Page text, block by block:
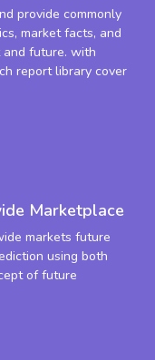
provide commonly
market facts, and
future. with
report library cover
Marketplace
markets future
using both
of future